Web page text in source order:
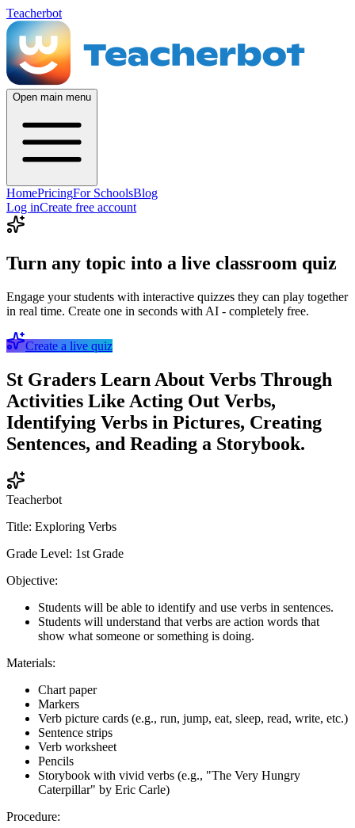
Teacherbot
Open main menu
HomePricingFor SchoolsBlog
Log inCreate free account
Turn any topic into a live classroom quiz
Engage your students with interactive quizzes they can play together
in real time. Create one in seconds with AI - completely free.
Create a live quiz
St Graders Learn About Verbs Through
Activities Like Acting Out Verbs,
Identifying Verbs in Pictures, Creating
Sentences, and Reading a Storybook.
Teacherbot
Title: Exploring Verbs
Grade Level: 1st Grade
Objective:
Students will be able to identify and use verbs in sentences.
Students will understand that verbs are action words that
show what someone or something is doing.
Materials:
Chart paper
Markers
Verb picture cards (e.g., run, jump, eat, sleep, read, write, etc.)
Sentence strips
Verb worksheet
Pencils
Storybook with vivid verbs (e.g., "The Very Hungry
Caterpillar" by Eric Carle)
Procedure: